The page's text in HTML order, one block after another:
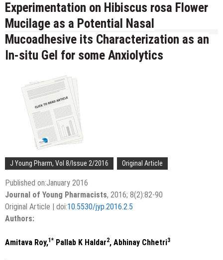
Experimentation on Hibiscus rosa Flower
Mucilage as a Potential Nasal
Mucoadhesive its Characterization as an
In-situ Gel for some Anxiolytics
J Young Pharm, Vol 8/Issue 2/2016 Original Article
Published on:January 2016
Journal of Young Pharmacists, 2016; 8(2):82-90
Original Article | doi:10.5530/jyp.2016.2.5
Authors:
Amitava Roy,1* Pallab K Haldar2, Abhinay Chhetri3